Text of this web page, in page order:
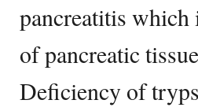
pancreatitis
of pancreatic
Deficiency of